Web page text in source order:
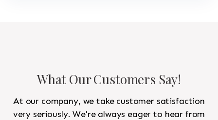
What Our Customers Say!
At our company, we take customer satisfaction
very seriously. We're always eager to hear from